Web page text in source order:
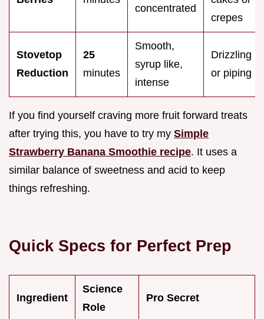
concentrated
crepes
Stovetop
Reduction
25
minutes
Smooth,
syrup like,
intense
Drizzling
or piping
If you find yourself craving more fruit forward treats
after trying this, you have to try my Simple
Strawberry Banana Smoothie recipe. It uses a
similar balance of sweetness and acid to keep
things refreshing.
Quick Specs for Perfect Prep
Ingredient
Science
Role
Pro Secret